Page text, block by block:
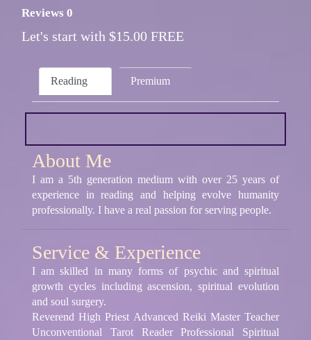
Reviews 0
Let's start with $15.00 FREE
Reading Premium
About Me
I am a 5th generation medium with over 25 years of
experience in reading and helping evolve humanity
professionally. I have a real passion for serving people.
Service & Experience
I am skilled in many forms of psychic and spiritual
growth cycles including ascension, spiritual evolution
and soul surgery.
Reverend High Priest Advanced Reiki Master Teacher
Unconventional Tarot Reader Professional Spiritual